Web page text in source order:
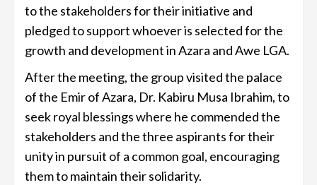
to the stakeholders for their initiative and
pledged to support whoever is selected for the
growth and development in Azara and Awe LGA.
After the meeting, the group visited the palace
of the Emir of Azara, Dr. Kabiru Musa Ibrahim, to
seek royal blessings where he commended the
stakeholders and the three aspirants for their
unity in pursuit of a common goal, encouraging
them to maintain their solidarity.